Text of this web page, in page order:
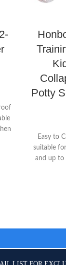
Potty
Easy to
suitable
and up to